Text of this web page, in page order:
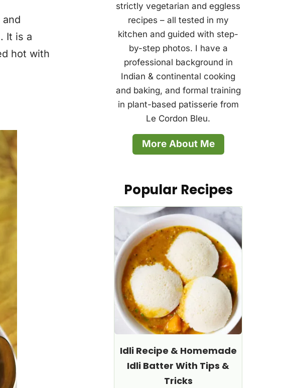
It is a
hot with
strictly vegetarian and eggless
recipes – all tested in my
kitchen and guided with step-
by-step photos. I have a
professional background in
Indian & continental cooking
and baking, and formal training
in plant-based patisserie from
Le Cordon Bleu.
More About Me
Popular Recipes
Idli Recipe & Homemade
Idli Batter With Tips &
Tricks